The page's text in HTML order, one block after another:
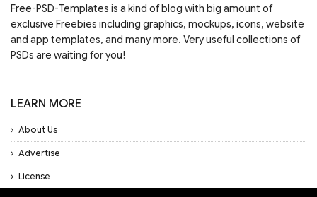
Free-PSD-Templates is a kind of blog with big amount of
exclusive Freebies including graphics, mockups, icons, website
and app templates, and many more. Very useful collections of
PSDs are waiting for you!
LEARN MORE
About Us
Advertise
License